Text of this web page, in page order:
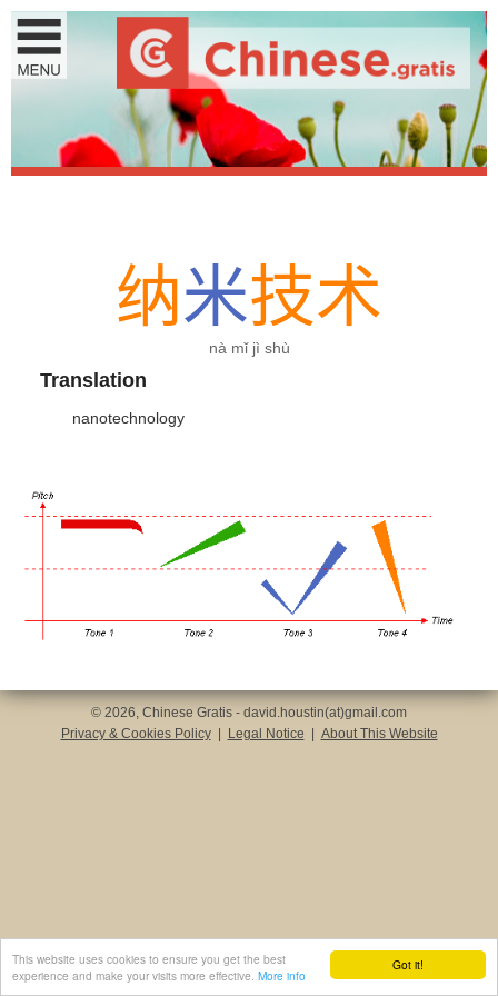
Got it!
This website uses cookies to ensure you get the best
experience and make your visits more effective. More info
纳米技术
nà mǐ jì shù
Translation
nanotechnology
© 2026, Chinese Gratis - david.houstin(at)gmail.com
Privacy & Cookies Policy
Legal Notice About This Website